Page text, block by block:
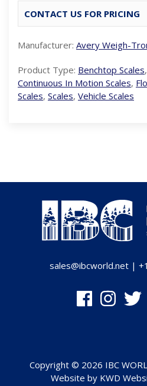
CONTACT US FOR PRICING
Manufacturer: Avery Weigh-
Product Type: Benchtop Scales,
Continuous In Motion Scales,
Scales, Scales, Vehicle Scales
sales@ibcworld.net|
Copyright © 2026 IBC
Website by KWD